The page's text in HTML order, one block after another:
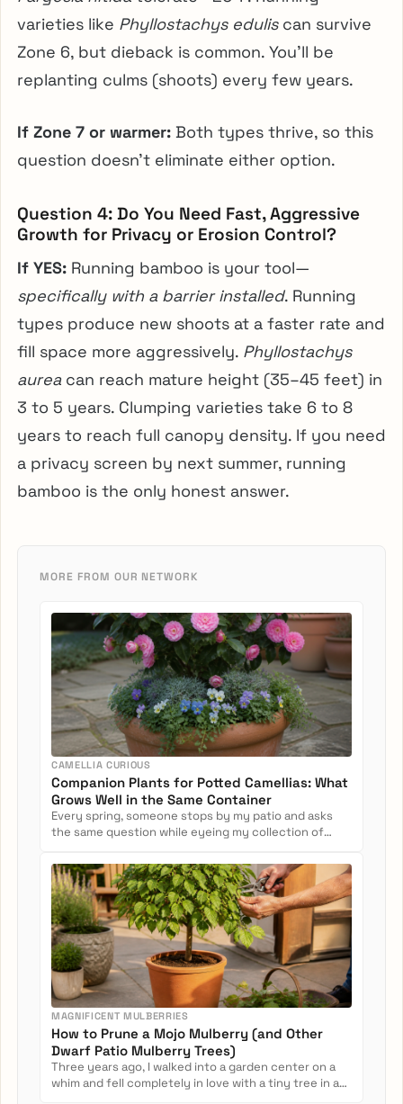
varieties like Phyllostachys eduliscan survive
Zone 6, but dieback is common. You’ll be
replanting culms (shoots) every few years.
If Zone 7 or warmer: Both types thrive, so this
question doesn’t eliminate either option.
Question 4: Do You Need Fast, Aggressive
Growth for Privacy or Erosion Control?
If YES: Running bamboo is your tool—
specifically with a barrier installed. Running
types produce new shoots at a faster rate and
fill space more aggressively. Phyllostachys
aureacan reach mature height (35–45 feet) in
3 to 5 years. Clumping varieties take 6 to 8
years to reach full canopy density. If you need
a privacy screen by next summer, running
bamboo is the only honest answer.
MORE FROM OUR NETWORK
CAMELLIA CURIOUS
Companion Plants for Potted Camellias: What
Grows Well in the Same Container
Every spring, someone stops by my patio and asks
the same question while eyeing my collection of
MAGNIFICENT MULBERRIES
How to Prune a Mojo Mulberry (and Other
Dwarf Patio Mulberry Trees)
Three years ago, I walked into a garden center on a
whim and fell completely in love with a tiny tree in a